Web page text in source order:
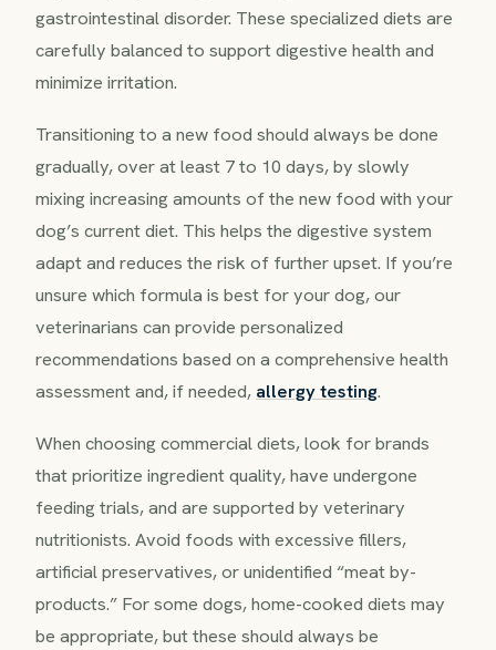
gastrointestinal disorder. These specialized diets are
carefully balanced to support digestive health and
minimize irritation.
Transitioning to a new food should always be done
gradually, over at least 7 to 10 days, by slowly
mixing increasing amounts of the new food with your
dog’s current diet. This helps the digestive system
adapt and reduces the risk of further upset. If you’re
unsure which formula is best for your dog, our
veterinarians can provide personalized
recommendations based on a comprehensive health
assessment and, if needed, allergy testing.
When choosing commercial diets, look for brands
that prioritize ingredient quality, have undergone
feeding trials, and are supported by veterinary
nutritionists. Avoid foods with excessive fillers,
artificial preservatives, or unidentified “meat by-
products.” For some dogs, home-cooked diets may
be appropriate, but these should always be